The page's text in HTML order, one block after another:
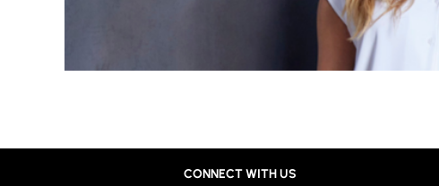
CONNECT WITH US